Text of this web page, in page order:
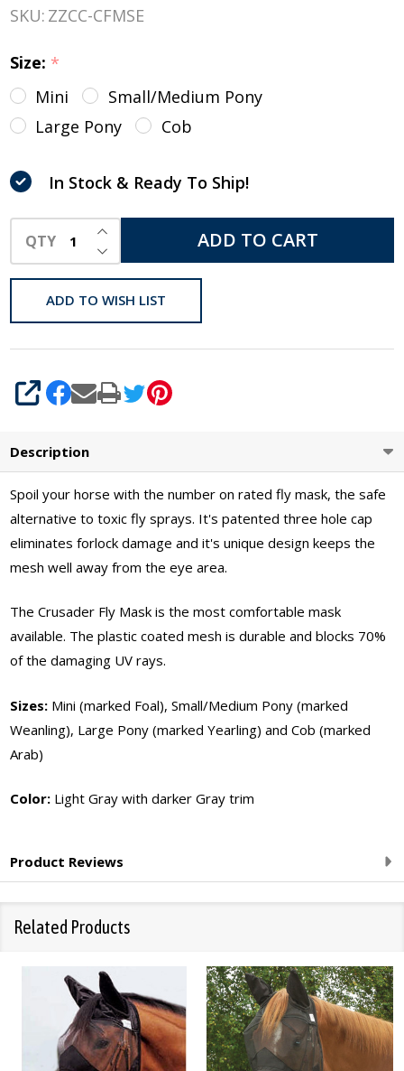
Fly Mask,
Std with
Ears, 4
Sizes
SKU: ZZCC-CFMSE
Size: *
Mini
Small/Medium Pony
Large Pony
Cob
In Stock & Ready To Ship!
QTY DECREASE QUANTITY OF UNDEFINED
INCREASE QUANTITY OF UNDEFINED
ADD TO CART
ADD TO WISH LIST
SHARE
Description
Spoil your horse with the number on rated fly mask, the safe
alternative to toxic fly sprays. It's patented three hole cap
eliminates forlock damage and it's unique design keeps the
mesh well away from the eye area.
The Crusader Fly Mask is the most comfortable mask
available. The plastic coated mesh is durable and blocks 70%
of the damaging UV rays.
Sizes:Mini (marked Foal), Small/Medium Pony (marked
Weanling), Large Pony (marked Yearling) and Cob (marked
Arab)
Color: Light Gray with darker Gray trim
Product Reviews
Related Products